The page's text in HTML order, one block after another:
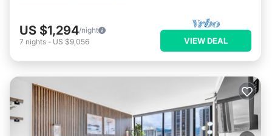
US $1,294/night
7 nights - US $9,056 VIEW DEAL